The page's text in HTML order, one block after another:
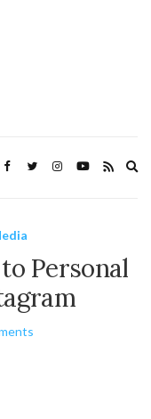
Personal